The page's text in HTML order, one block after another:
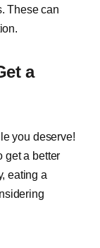
These can
a
you deserve!
get a better
eating a